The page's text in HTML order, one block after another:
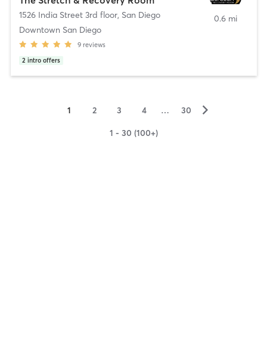
1526 India Street 3rd floor, San Diego
Downtown San Diego
9 reviews
2 intro offers
0.6 mi
1 2 3 4 … 30 ▻
1 - 30 (100+)